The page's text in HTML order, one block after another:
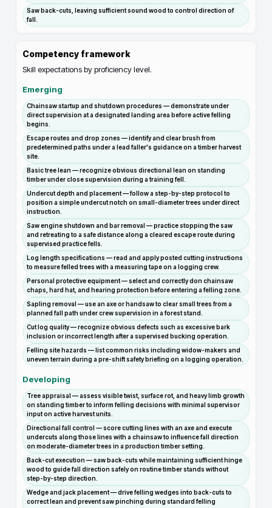
Saw back-cuts, leaving sufficient sound wood to control direction of
fall.
Competency framework
Skill expectations by proficiency level.
Emerging
Chainsaw startup and shutdown procedures — demonstrate under
direct supervision at a designated landing area before active felling
begins.
Escape routes and drop zones — identify and clear brush from
predetermined paths under a lead faller's guidance on a timber harvest
site.
Basic tree lean — recognize obvious directional lean on standing
timber under close supervision during a training fell.
Undercut depth and placement — follow a step-by-step protocol to
position a simple undercut notch on small-diameter trees under direct
instruction.
Saw engine shutdown and bar removal — practice stopping the saw
and retreating to a safe distance along a cleared escape route during
supervised practice fells.
Log length specifications — read and apply posted cutting instructions
to measure felled trees with a measuring tape on a logging crew.
Personal protective equipment — select and correctly don chainsaw
chaps, hard hat, and hearing protection before entering a felling zone.
Sapling removal — use an axe or handsaw to clear small trees from a
planned fall path under crew supervision in a forest stand.
Cut log quality — recognize obvious defects such as excessive bark
inclusion or incorrect length after a supervised bucking operation.
Felling site hazards — list common risks including widow-makers and
uneven terrain during a pre-shift safety briefing on a logging operation.
Developing
Tree appraisal — assess visible twist, surface rot, and heavy limb growth
on standing timber to inform felling decisions with minimal supervisor
input on active harvest units.
Directional fall control — score cutting lines with an axe and execute
undercuts along those lines with a chainsaw to influence fall direction
on moderate-diameter trees in a production timber setting.
Back-cut execution — saw back-cuts while maintaining sufficient hinge
wood to guide fall direction safely on routine timber stands without
step-by-step direction.
Wedge and jack placement — drive felling wedges into back-cuts to
correct lean and prevent saw pinching during standard felling